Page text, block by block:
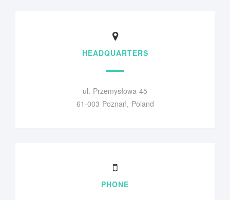
HEADQUARTERS
ul. Przemysłowa 45
61-003 Poznań, Poland
PHONE